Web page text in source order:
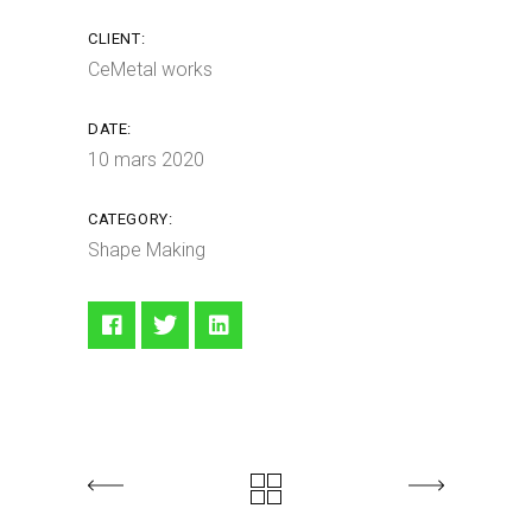
CLIENT:
CeMetal works
DATE:
10 mars 2020
CATEGORY:
Shape Making